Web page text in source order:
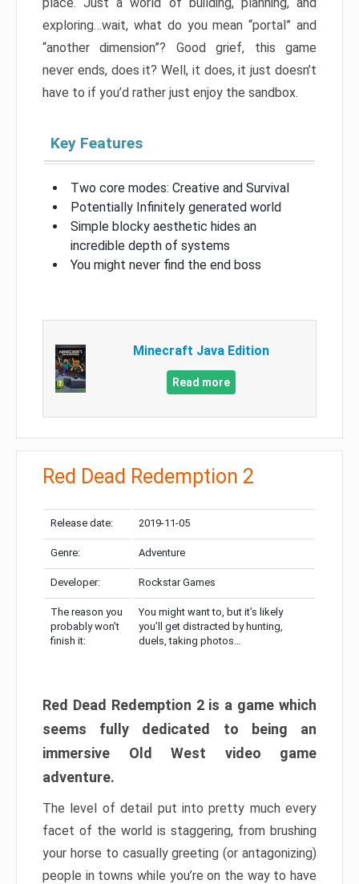
exploring…wait, what do you mean “portal” and
“another dimension”? Good grief, this game
never ends, does it? Well, it does, it just doesn’t
have to if you’d rather just enjoy the sandbox.
Key Features
Two core modes: Creative and Survival
Potentially Infinitely generated world
Simple blocky aesthetic hides an
incredible depth of systems
You might never find the end boss
Minecraft Java Edition
Read more
Red Dead Redemption 2
Release date: 2019-11-05
Genre: Adventure
Developer: Rockstar Games
The reason you
probably won’t
finish it:
You might want to, but it’s likely
you’ll get distracted by hunting,
duels, taking photos…
Red Dead Redemption 2 is a game which
seems fully dedicated to being an
immersive Old West video game
adventure.
The level of detail put into pretty much every
facet of the world is staggering, from brushing
your horse to casually greeting (or antagonizing)
people in towns while you’re on the way to have